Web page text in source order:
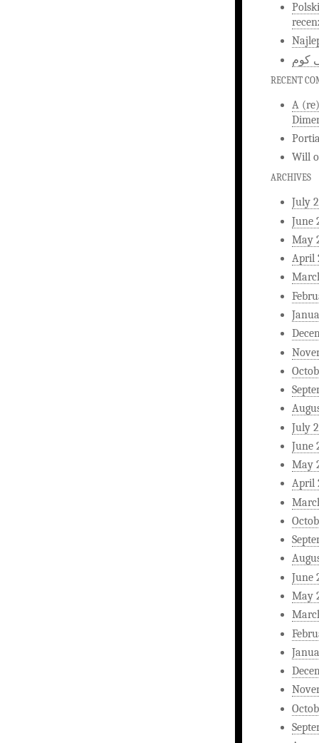
كوم
RECENT
A
Will
ARCHIVES
July
June
May
April
July
June
May
April
June
May